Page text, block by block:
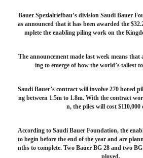
Bauer Spezialriefbau’s division Saudi Bauer
as announced that it has been awarded the
mplete the enabling piling work on the
The announcement made last week means that
ing to emerge of how the world’s tallest
Saudi Bauer’s contract will involve 270 bored
ng between 1.5m to 1.8m. With the contract
n, the piles will cost $110,000
According to Saudi Bauer Foundation, the
to begin before the end of the year and are
nths to complete. Two Bauer BG 28 and two
ployed.